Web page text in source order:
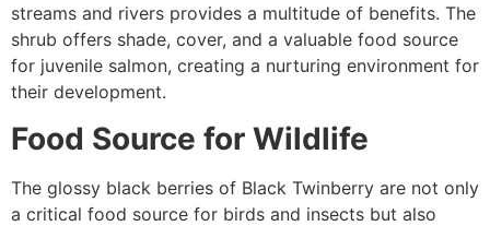
streams and rivers provides a multitude of benefits. The
shrub offers shade, cover, and a valuable food source
for juvenile salmon, creating a nurturing environment for
their development.
Food Source for Wildlife
The glossy black berries of Black Twinberry are not only
a critical food source for birds and insects but also